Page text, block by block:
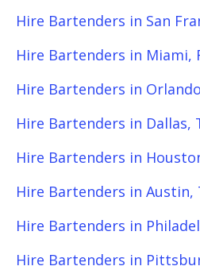
Hire Bartenders in San
Hire Bartenders in Miami,
Hire Bartenders in
Hire Bartenders in Dallas,
Hire Bartenders in
Hire Bartenders in Austin,
Hire Bartenders in
Hire Bartenders in